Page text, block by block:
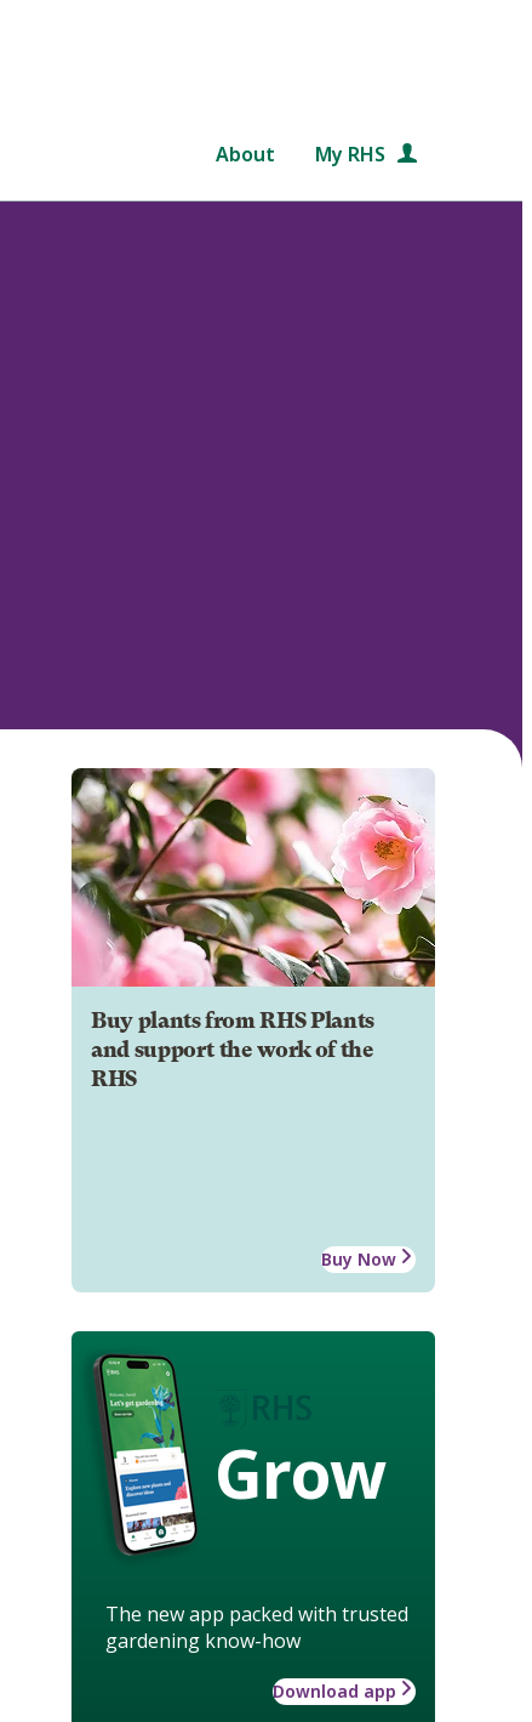
About My RHS
Buy plants from RHS Plants
and support the work of the
RHS
Buy Now
Grow
The new app packed with trusted
gardening know-how
Download app